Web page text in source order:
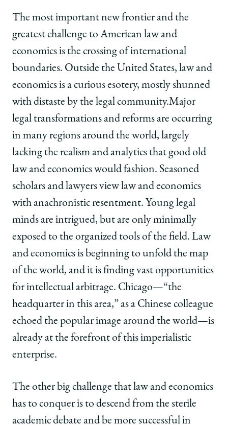
The most important new frontier and the
greatest challenge to American law and
economics is the crossing of international
boundaries. Outside the United States, law and
economics is a curious esotery, mostly shunned
with distaste by the legal community.Major
legal transformations and reforms are occurring
in many regions around the world, largely
lacking the realism and analytics that good old
law and economics would fashion. Seasoned
scholars and lawyers view law and economics
with anachronistic resentment. Young legal
minds are intrigued, but are only minimally
exposed to the organized tools of the field. Law
and economics is beginning to unfold the map
of the world, and it is finding vast opportunities
for intellectual arbitrage. Chicago—“the
headquarter in this area,” as a Chinese colleague
echoed the popular image around the world—is
already at the forefront of this imperialistic
enterprise.
The other big challenge that law and economics
has to conquer is to descend from the sterile
academic debate and be more successful in